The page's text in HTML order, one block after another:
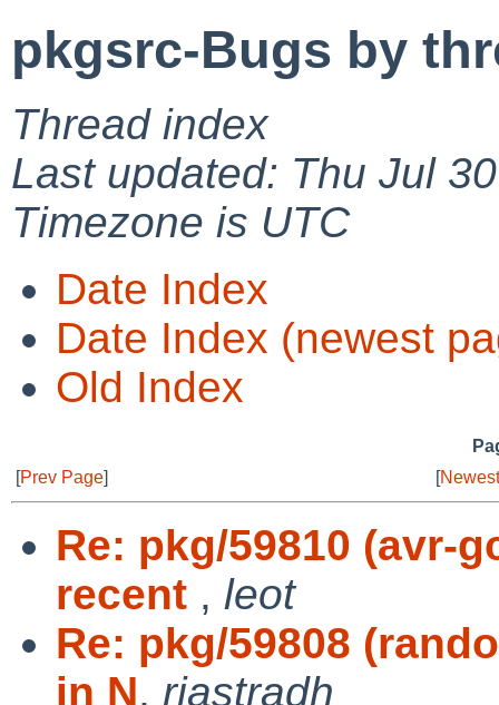
pkgsrc-Bugs by
Thread index
Last updated: Thu Jul
Timezone is UTC
Date Index
Date Index (newest
Old Index
[Prev Page] [
Re: pkg/59810 (avr-
recent , leot
Re: pkg/59808
in N, riastradh